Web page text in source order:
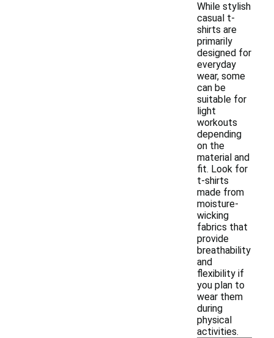
While stylish
casual t-
shirts are
primarily
designed for
everyday
wear, some
can be
suitable for
light
workouts
depending
on the
material and
fit. Look for
t-shirts
made from
moisture-
wicking
fabrics that
provide
breathability
and
flexibility if
you plan to
wear them
during
physical
activities.